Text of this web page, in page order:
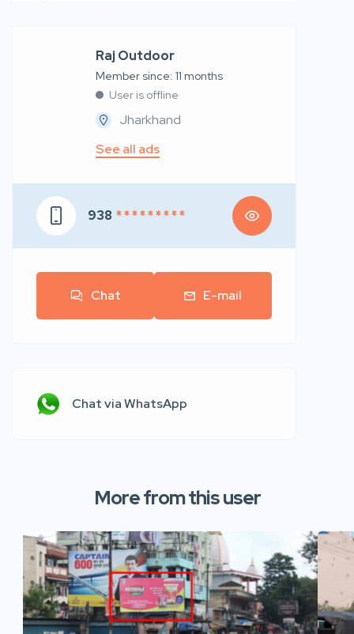
Raj Outdoor
Member since: 11 months
User is offline
Jharkhand
See all ads
938 * * * * * * * * *
Chat E-mail
Chat via WhatsApp
More from this user